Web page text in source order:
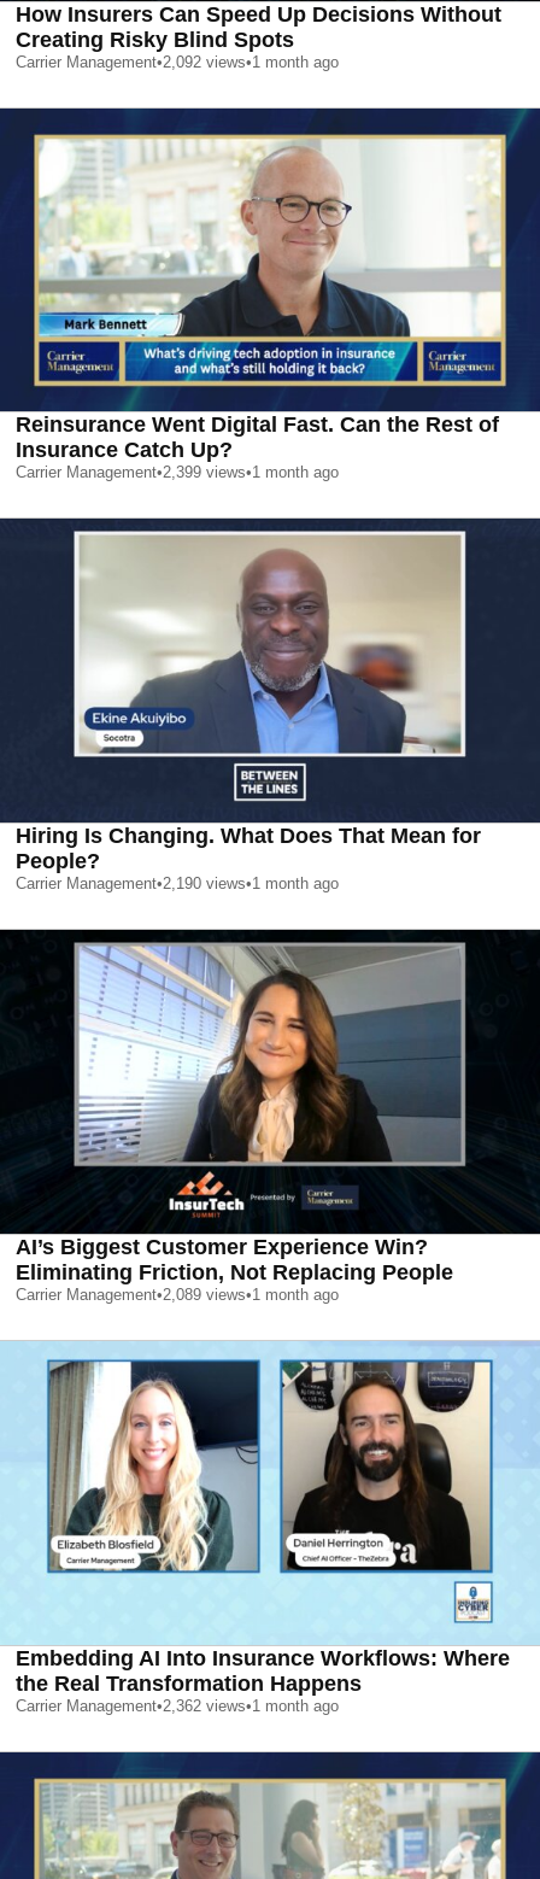
How Insurers Can Speed Up Decisions Without
Creating Risky Blind Spots
Carrier Management•2,092 views•1 month ago
Reinsurance Went Digital Fast. Can the Rest of
Insurance Catch Up?
Carrier Management•2,399 views•1 month ago
Hiring Is Changing. What Does That Mean for
People?
Carrier Management•2,190 views•1 month ago
AI’s Biggest Customer Experience Win?
Eliminating Friction, Not Replacing People
Carrier Management•2,089 views•1 month ago
Embedding AI Into Insurance Workflows: Where
the Real Transformation Happens
Carrier Management•2,362 views•1 month ago